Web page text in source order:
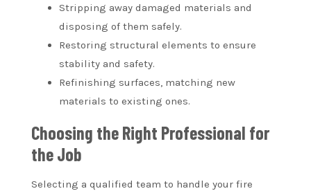
Stripping away damaged materials and
disposing of them safely.
Restoring structural elements to ensure
stability and safety.
Refinishing surfaces, matching new
materials to existing ones.
Choosing the Right Professional for
the Job
Selecting a qualified team to handle your fire